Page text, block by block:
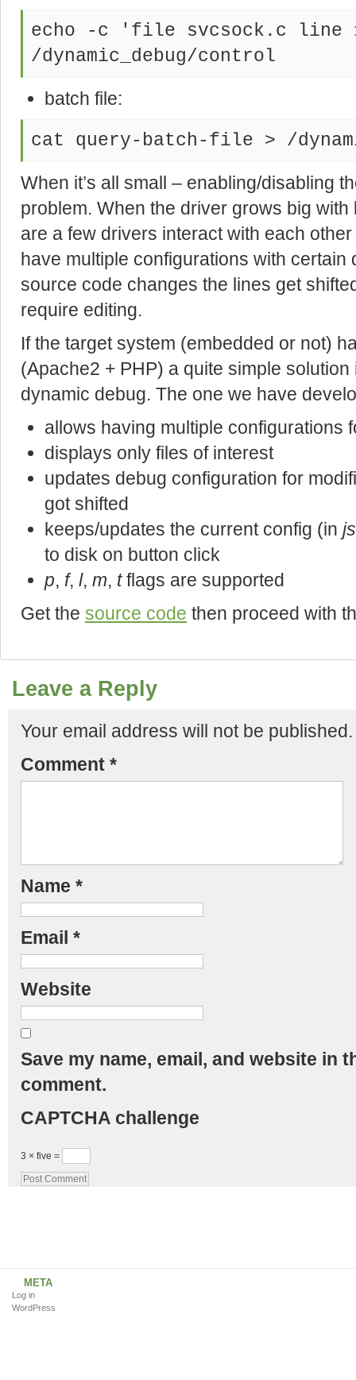
echo -c 'file svcsock.c line
/dynamic_debug/control
batch file:
cat query-batch-file > /
When it’s all small – enabling/disabling
problem. When the driver grows big
are a few drivers interact with each
have multiple configurations with certain
source code changes the lines get
require editing.
If the target system (embedded or not)
(Apache2 + PHP) a quite simple
dynamic debug. The one we have
allows having multiple configurations
displays only files of interest
updates debug configuration for
got shifted
keeps/updates the current config (in
to disk on button click
p, f, l, m, tflags are supported
Get the source code then proceed with
Leave a Reply
Your email address will not be published.
Comment *
Name *
Email *
Website
Save my name, email, and website in
comment.
CAPTCHA challenge
3 × five =
META
Log in
WordPress